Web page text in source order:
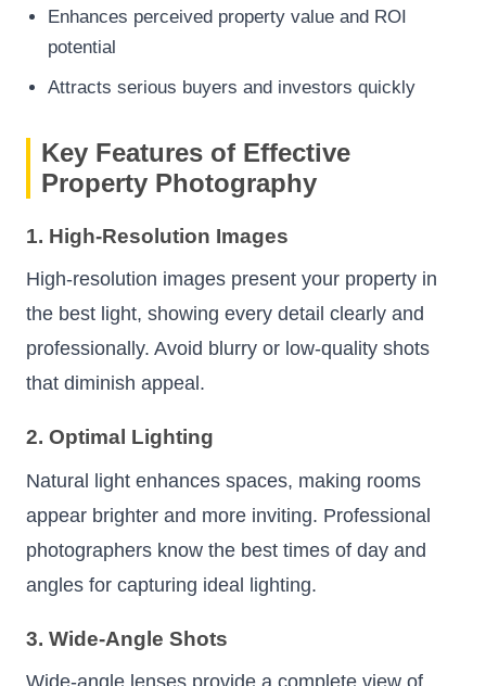
Enhances perceived property value and ROI
potential
Attracts serious buyers and investors quickly
Key Features of Effective
Property Photography
1. High-Resolution Images
High-resolution images present your property in
the best light, showing every detail clearly and
professionally. Avoid blurry or low-quality shots
that diminish appeal.
2. Optimal Lighting
Natural light enhances spaces, making rooms
appear brighter and more inviting. Professional
photographers know the best times of day and
angles for capturing ideal lighting.
3. Wide-Angle Shots